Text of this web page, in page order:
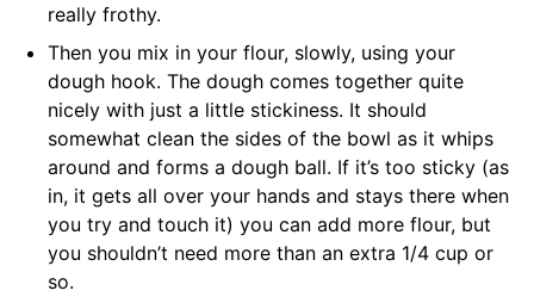
really frothy.
Then you mix in your flour, slowly, using your
dough hook. The dough comes together quite
nicely with just a little stickiness. It should
somewhat clean the sides of the bowl as it whips
around and forms a dough ball. If it’s too sticky (as
in, it gets all over your hands and stays there when
you try and touch it) you can add more flour, but
you shouldn’t need more than an extra 1/4 cup or
so.